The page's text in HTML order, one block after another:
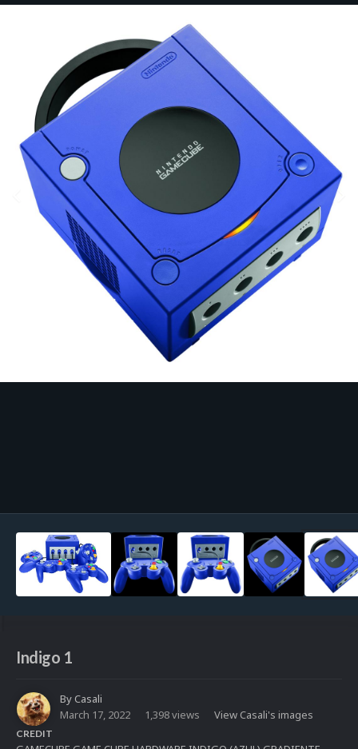
Indigo 1
ByCasali
March 17, 2022
1,398 views View Casali's images
CREDIT